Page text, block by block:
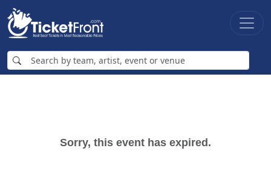
Sorry, this event has expired.